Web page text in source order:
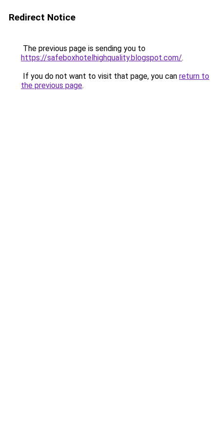
Redirect Notice
The previous page is sending you to
https://safeboxhotelhighquality.blogspot.com/.
If you do not want to visit that page, you can return to
the previous page.